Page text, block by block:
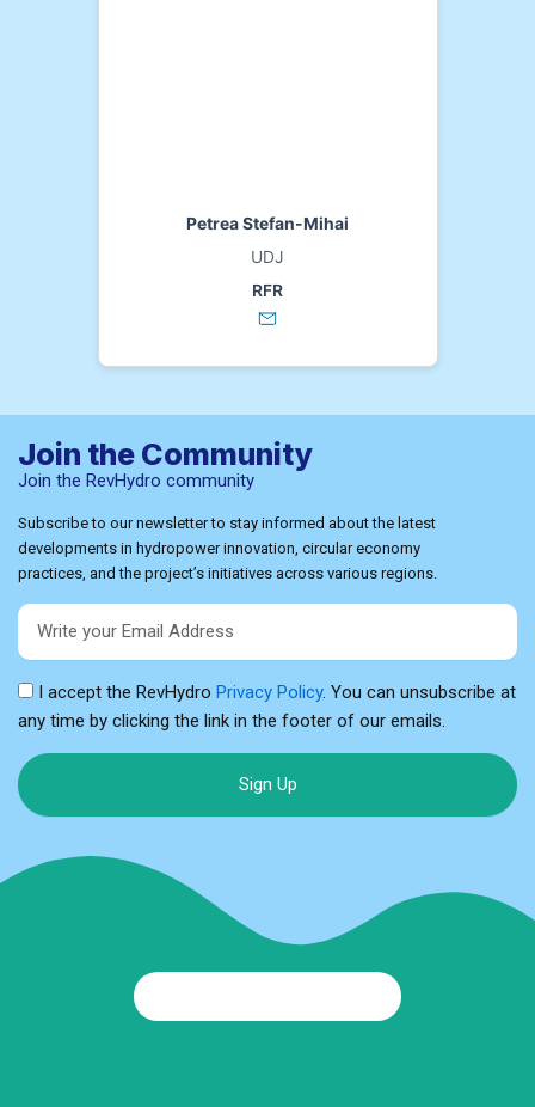
Petrea Stefan-Mihai
UDJ
RFR
Join the Community
Join the RevHydro community
Subscribe to our newsletter to stay informed about the latest
developments in hydropower innovation, circular economy
practices, and the project’s initiatives across various regions.
Email
I accept the RevHydro Privacy Policy. You can unsubscribe at
any time by clicking the link in the footer of our emails.
Sign Up